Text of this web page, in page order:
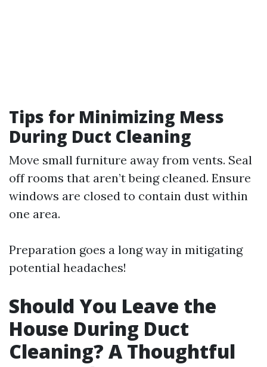
Tips for Minimizing Mess
During Duct Cleaning
Move small furniture away from vents. Seal
off rooms that aren’t being cleaned. Ensure
windows are closed to contain dust within
one area.
Preparation goes a long way in mitigating
potential headaches!
Should You Leave the
House During Duct
Cleaning? A Thoughtful